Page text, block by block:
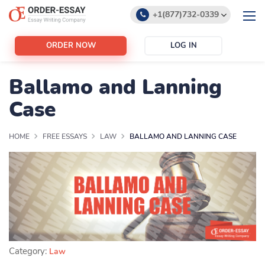
+1(877)732-0339
ORDER NOW LOG IN
Ballamo and Lanning
Case
HOME FREE ESSAYS LAW BALLAMO AND LANNING CASE
Category: Law